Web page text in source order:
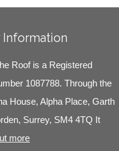
Information
Roof is a Registered
1087788. Through the
House, Alpha Place, Garth
Surrey, SM4 4TQ It
more